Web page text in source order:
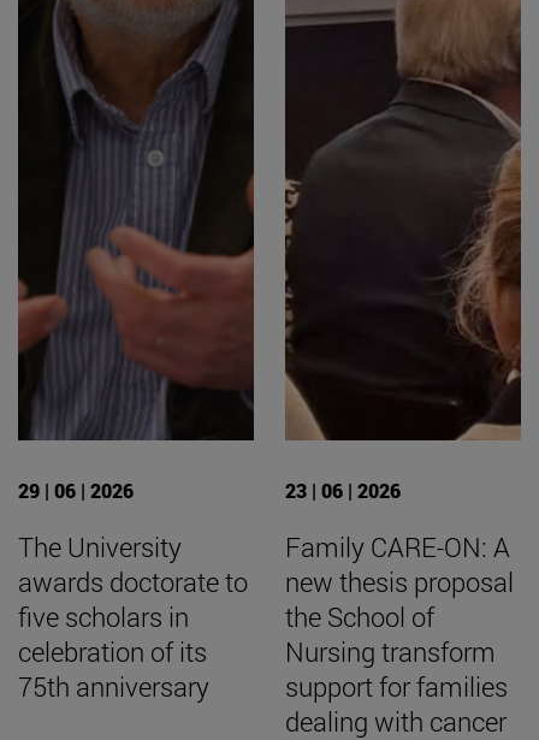
29 | 06 | 2026
The University
awards doctorate to
five scholars in
celebration of its
75th anniversary
23 | 06 | 2026
Family CARE-ON: A
new thesis proposal
the School of
Nursing transform
support for families
dealing with cancer